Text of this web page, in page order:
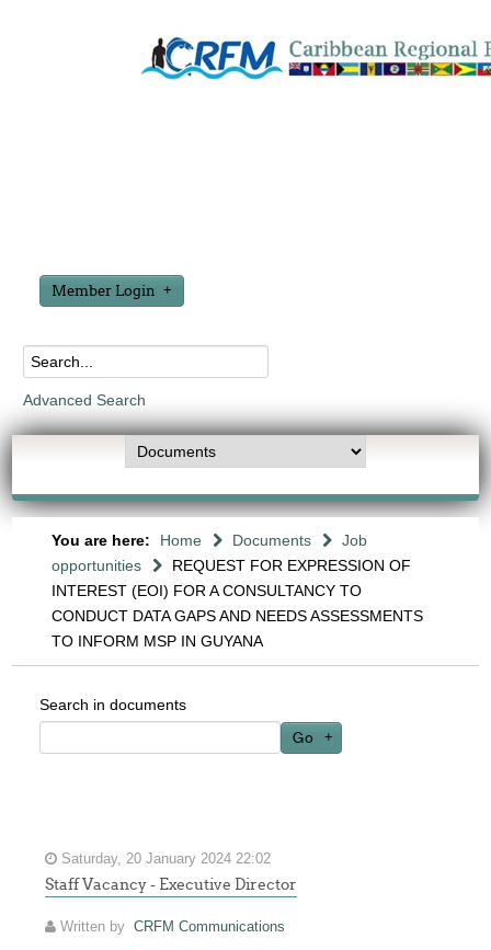
Member Login
Advanced Search
You are here: Home Documents
Job
opportunities
REQUEST FOR EXPRESSION OF
INTEREST (EOI) FOR A CONSULTANCY TO
CONDUCT DATA GAPS AND NEEDS ASSESSMENTS
TO INFORM MSP IN GUYANA
Search in documents
Go
Saturday, 20 January 2024 22:02
Staff Vacancy - Executive Director
Written byCRFM Communications